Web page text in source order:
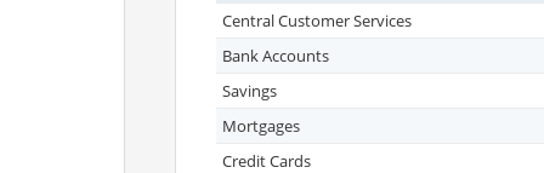
Central Customer Services
Bank Accounts
Savings
Mortgages
Credit Cards